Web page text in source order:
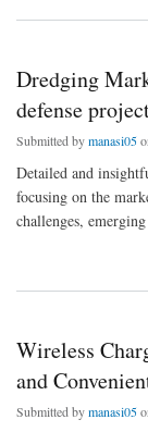
Dredging
defense
Submitted bymanasi05
Detailed and
focusing on the
challenges,
about Dredging Market
Wireless
and
Submitted bymanasi05